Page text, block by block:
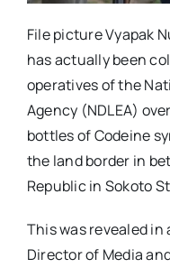
File picture Vyapak
has actually been
operatives of the
Agency (NDLEA)
bottles of Codeine
the land border in
Republic in Sokoto
This was revealed in
Director of Media